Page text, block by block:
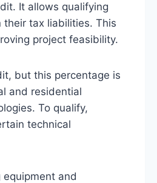
It allows qualifying
their tax liabilities. This
project feasibility.
but this percentage is
and residential
To qualify,
technical
and